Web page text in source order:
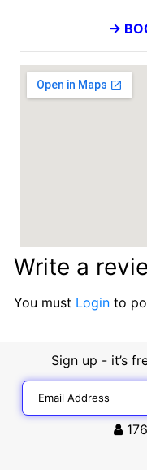
→
Write a
You must Login to
Sign up - it’s